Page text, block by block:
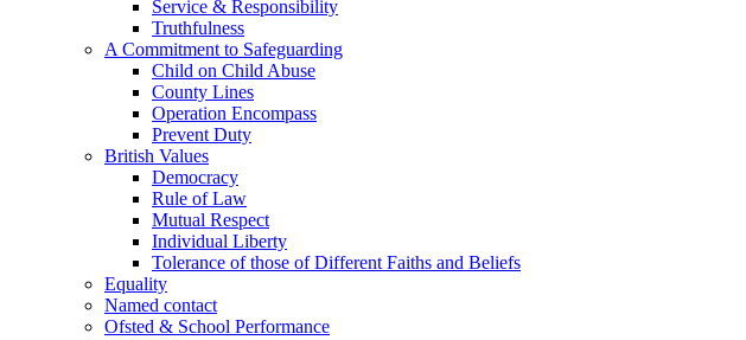
Service & Responsibility
Truthfulness
A Commitment to Safeguarding
Child on Child Abuse
County Lines
Operation Encompass
Prevent Duty
British Values
Democracy
Rule of Law
Mutual Respect
Individual Liberty
Tolerance of those of Different Faiths and Beliefs
Equality
Named contact
Ofsted & School Performance